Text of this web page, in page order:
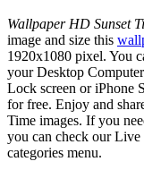
Wallpaper HD Sunset
image and size this
1920x1080 pixel. You
your Desktop
Lock screen or iPhone
for free. Enjoy and
Time images. If you
you can check our
categories menu.